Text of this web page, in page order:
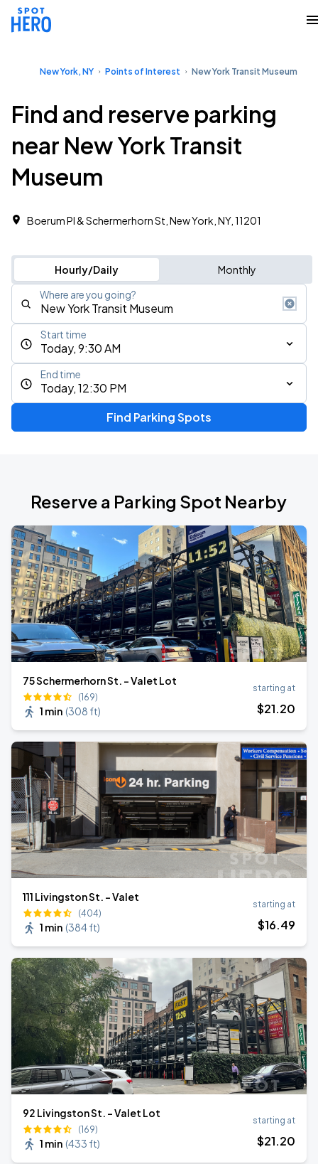
New York, NY Points of Interest New York Transit Museum
Find and reserve parking
near New York Transit
Museum
Boerum Pl & Schermerhorn St, New York, NY, 11201
Hourly/Daily Monthly
Where are you going?
Today, 9:30 AM
Start time
Today, 12:30 PM
End time
Find Parking Spots
Reserve a Parking Spot Nearby
75 Schermerhorn St. - Valet Lot
(169)
1 min (308 ft)
starting at
$21.20
111 Livingston St. - Valet
(404)
1 min (384 ft)
starting at
$16.49
92 Livingston St. - Valet Lot
(169)
1 min (433 ft)
starting at
$21.20